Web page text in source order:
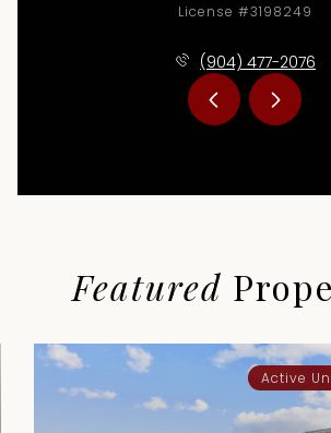
License #3198249
(904) 477-2076
Featured
Active